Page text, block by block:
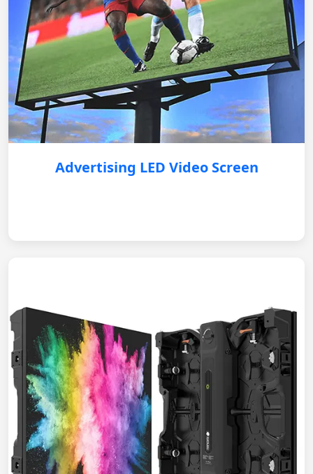
Advertising LED Video Screen